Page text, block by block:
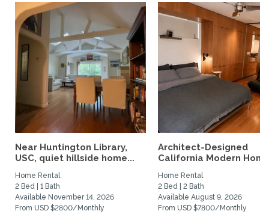
Near Huntington Library,
USC, quiet hillside home...
Home Rental
2 Bed | 1 Bath
Available November 14, 2026
From USD $2800/Monthly
Architect-Designed
California Modern
Home Rental
2 Bed | 2 Bath
Available August 9, 2026
From USD $7800/Monthly